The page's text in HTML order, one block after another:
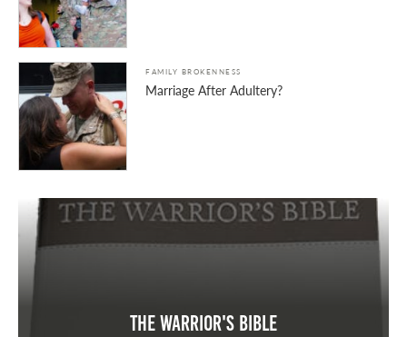
FAMILY BROKENNESS
Marriage After Adultery?
The Warrior's Bible